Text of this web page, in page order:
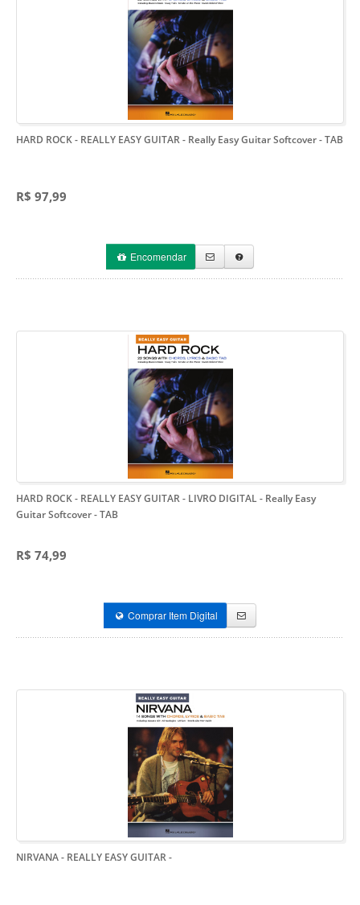
HARD ROCK - REALLY EASY GUITAR- Really Easy Guitar Softcover - TAB
R$ 97,99
Encomendar
HARD ROCK - REALLY EASY GUITAR - LIVRO DIGITAL- Really Easy
Guitar Softcover - TAB
R$ 74,99
Comprar Item Digital
NIRVANA - REALLY EASY GUITAR-